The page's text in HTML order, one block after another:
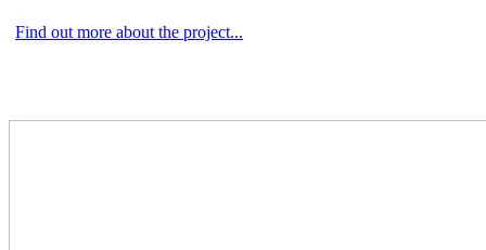
Find out more about the project...